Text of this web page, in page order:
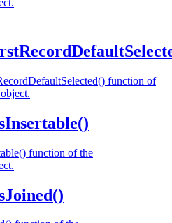
function of
function of the